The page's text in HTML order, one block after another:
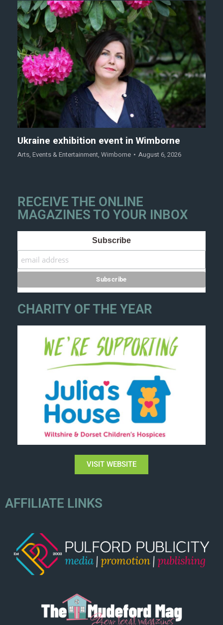
Ukraine exhibition event in Wimborne
Arts, Events & Entertainment, Wimborne August 6, 2026
RECEIVE THE ONLINE
MAGAZINES TO YOUR INBOX
Subscribe
CHARITY OF THE YEAR
VISIT WEBSITE
AFFILIATE LINKS